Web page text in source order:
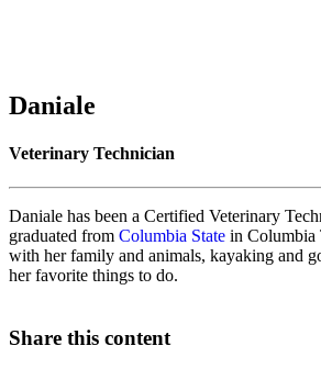
Daniale
Veterinary Technician
Daniale has been a Certified Veterinary
graduated from Columbia State in
with her family and animals, kayaking and
her favorite things to do.
Share this content